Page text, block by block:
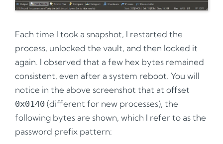
Each time I took a snapshot, I restarted the
process, unlocked the vault, and then locked it
again. I observed that a few hex bytes remained
consistent, even after a system reboot. You will
notice in the above screenshot that at offset
0x0140 (different for new processes), the
following bytes are shown, which I refer to as the
password prefix pattern: